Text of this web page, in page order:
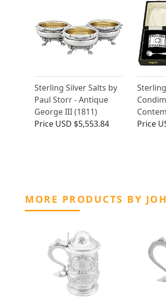
Sterling Silver Salts by
Paul Storr - Antique
George III (1811)
Price USD $5,553.84
Price
MORE PRODUCTS BY